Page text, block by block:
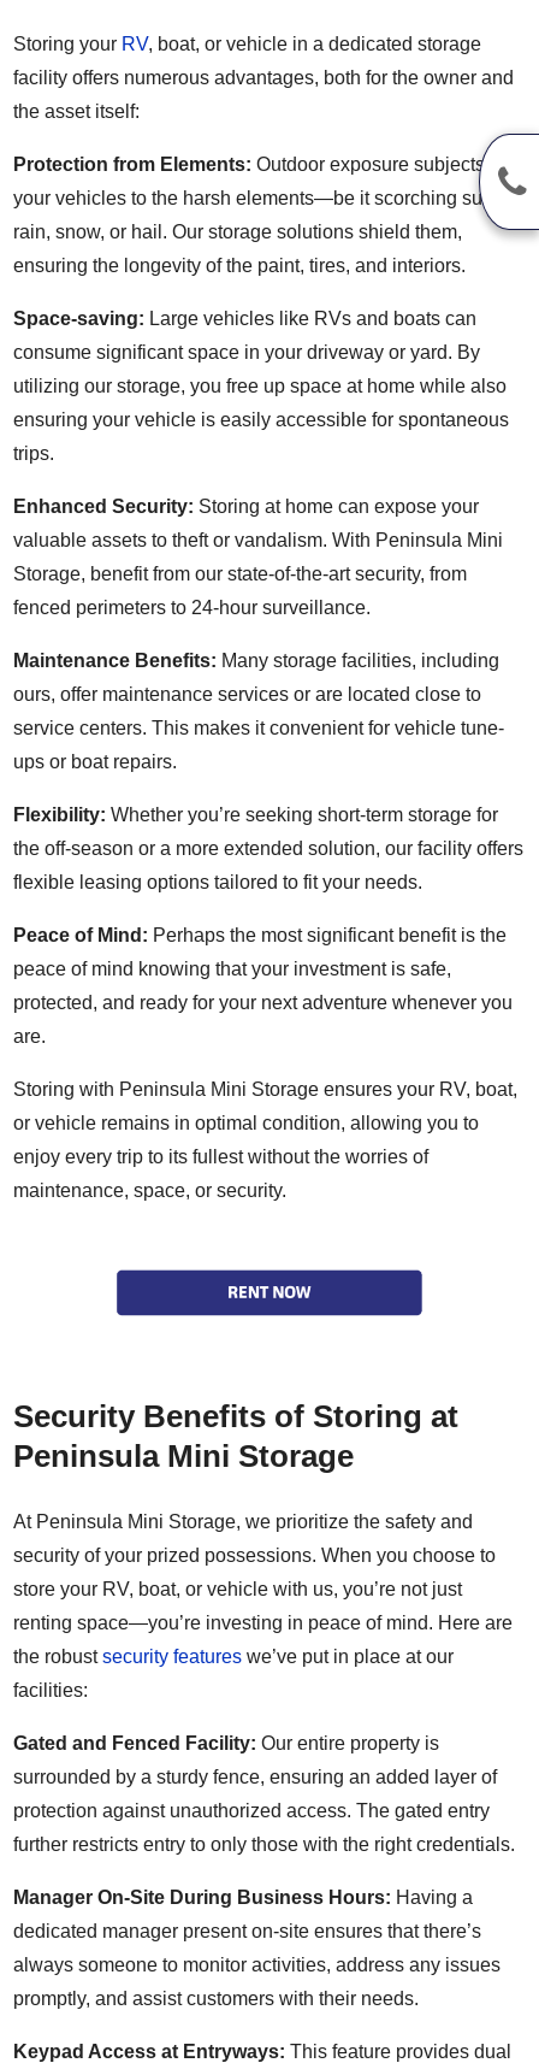
Storing your RV, boat, or vehicle in a dedicated storage
facility offers numerous advantages, both for the owner and
the asset itself:
Protection from Elements: Outdoor exposure subjects
your vehicles to the harsh elements—be it scorching sun,
rain, snow, or hail. Our storage solutions shield them,
ensuring the longevity of the paint, tires, and interiors.
Space-saving: Large vehicles like RVs and boats can
consume significant space in your driveway or yard. By
utilizing our storage, you free up space at home while also
ensuring your vehicle is easily accessible for spontaneous
trips.
Enhanced Security: Storing at home can expose your
valuable assets to theft or vandalism. With Peninsula Mini
Storage, benefit from our state-of-the-art security, from
fenced perimeters to 24-hour surveillance.
Maintenance Benefits: Many storage facilities, including
ours, offer maintenance services or are located close to
service centers. This makes it convenient for vehicle tune-
ups or boat repairs.
Flexibility: Whether you’re seeking short-term storage for
the off-season or a more extended solution, our facility offers
flexible leasing options tailored to fit your needs.
Peace of Mind: Perhaps the most significant benefit is the
peace of mind knowing that your investment is safe,
protected, and ready for your next adventure whenever you
are.
Storing with Peninsula Mini Storage ensures your RV, boat,
or vehicle remains in optimal condition, allowing you to
enjoy every trip to its fullest without the worries of
maintenance, space, or security.
Security Benefits of Storing at
Peninsula Mini Storage
At Peninsula Mini Storage, we prioritize the safety and
security of your prized possessions. When you choose to
store your RV, boat, or vehicle with us, you’re not just
renting space—you’re investing in peace of mind. Here are
the robustsecurity features we’ve put in place at our
facilities:
Gated and Fenced Facility: Our entire property is
surrounded by a sturdy fence, ensuring an added layer of
protection against unauthorized access. The gated entry
further restricts entry to only those with the right credentials.
Manager On-Site During Business Hours: Having a
dedicated manager present on-site ensures that there’s
always someone to monitor activities, address any issues
promptly, and assist customers with their needs.
Keypad Access at Entryways: This feature provides dual